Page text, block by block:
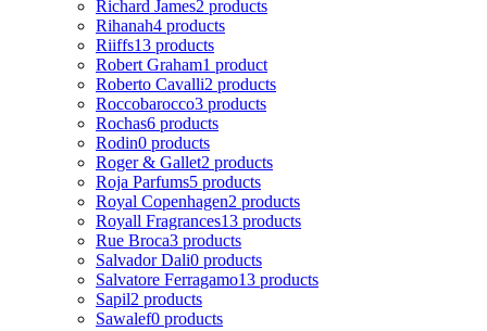
Richard James2 products
Rihanah4 products
Riiffs13 products
Robert Graham1 product
Roberto Cavalli2 products
Roccobarocco3 products
Rochas6 products
Rodin0 products
Roger & Gallet2 products
Roja Parfums5 products
Royal Copenhagen2 products
Royall Fragrances13 products
Rue Broca3 products
Salvador Dali0 products
Salvatore Ferragamo13 products
Sapil2 products
Sawalef0 products